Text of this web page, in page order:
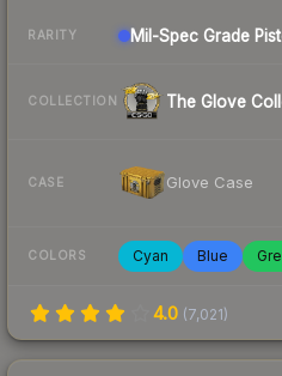
RARITY Mil-Spec Grade
COLLECTION The Glove
CASE Glove Case
COLORS Cyan Blue
4.0 (7,021)